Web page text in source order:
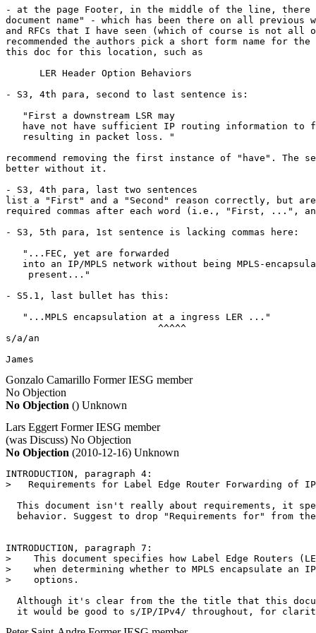
- at the page Footer, in the middle of the line,
document name" - which has been there on all previous
and RFCs that I have seen (which of course is not
recommended the authors pick a short form name for
this doc for this location, such as
      LER Header Option Behaviors
- S3, 4th para, second to last sentence is:
   "First a downstream LSR may
have not have sufficient IP routing information to
   resulting in packet loss. "
recommend removing the first instance of "have". The
better without it.
- S3, 4th para, last two sentences
list a "First" and a "Second" reason correctly, but
required commas after each word (i.e., "First, ...",
- S3, 5th para, 1st sentence is lacking commas here:
   "...FEC, yet are forwarded
into an IP/MPLS network without being MPLS-
    present..."
- S5.1, last bullet has this:
   "...MPLS encapsulation at a ingress LER ..."
                           ^^^^^
s/a/an
James
Gonzalo Camarillo Former IESG member
No Objection
No Objection () Unknown
Lars Eggert Former IESG member
(was Discuss) No Objection
No Objection (2010-12-16) Unknown
INTRODUCTION, paragraph 4:
>   Requirements for Label Edge Router Forwarding of
This document isn't really about requirements, it
behavior. Suggest to drop "Requirements for" from
INTRODUCTION, paragraph 7:
>    This document specifies how Label Edge Routers
>    when determining whether to MPLS encapsulate an
>    options.
Although it's clear from the the title that this